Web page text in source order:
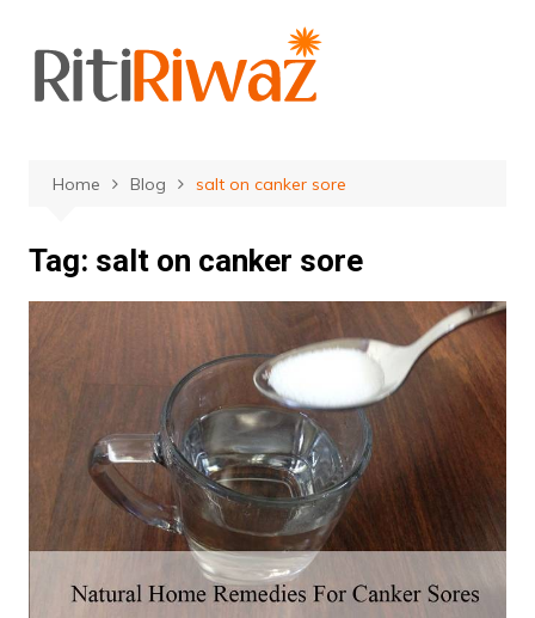
content
Home Blog salt on canker sore
Tag: salt on canker sore